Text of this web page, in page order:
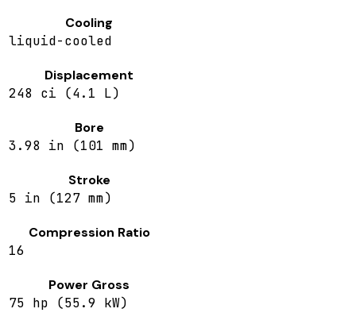
Cooling
liquid-cooled
Displacement
248 ci (4.1 L)
Bore
3.98 in (101 mm)
Stroke
5 in (127 mm)
Compression Ratio
16
Power Gross
75 hp (55.9 kW)